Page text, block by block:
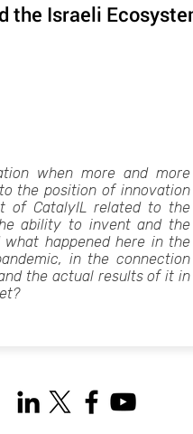
the Israeli
when more and more
the position of innovation
of CatalyIL related to the
ability to invent and the
happened here in the
in the connection
the actual results of it in